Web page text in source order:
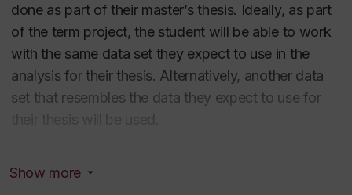
done as part of their master’s thesis. Ideally, as part
of the term project, the student will be able to work
with the same data set they expect to use in the
analysis for their thesis. Alternatively, another data
set that resembles the data they expect to use for
recent course outline
Show more